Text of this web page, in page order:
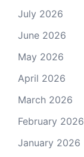
July 2026
June 2026
May 2026
April 2026
March 2026
February 2026
January 2026